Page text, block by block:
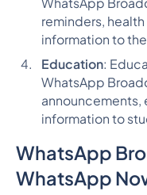
reminders,
information to
Education:
WhatsApp
announcements,
information to
WhatsApp
WhatsApp